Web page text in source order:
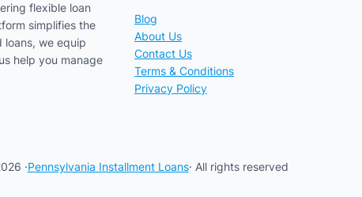
flexible loan
simplifies the
we equip
help you manage
Blog
About Us
Contact Us
Terms & Conditions
Privacy Policy
·Pennsylvania Installment Loans· All rights reserved